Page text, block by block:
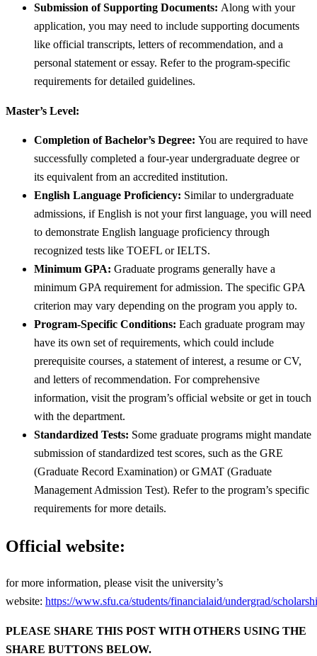
Submission of Supporting Documents: Along with your
application, you may need to include supporting documents
like official transcripts, letters of recommendation, and a
personal statement or essay. Refer to the program-specific
requirements for detailed guidelines.
Master’s Level:
Completion of Bachelor’s Degree: You are required to have
successfully completed a four-year undergraduate degree or
its equivalent from an accredited institution.
English Language Proficiency: Similar to undergraduate
admissions, if English is not your first language, you will need
to demonstrate English language proficiency through
recognized tests like TOEFL or IELTS.
Minimum GPA: Graduate programs generally have a
minimum GPA requirement for admission. The specific GPA
criterion may vary depending on the program you apply to.
Program-Specific Conditions: Each graduate program may
have its own set of requirements, which could include
prerequisite courses, a statement of interest, a resume or CV,
and letters of recommendation. For comprehensive
information, visit the program’s official website or get in touch
with the department.
Standardized Tests: Some graduate programs might mandate
submission of standardized test scores, such as the GRE
(Graduate Record Examination) or GMAT (Graduate
Management Admission Test). Refer to the program’s specific
requirements for more details.
Official website:
for more information, please visit the university’s
website: https://www.sfu.ca/students/financialaid/undergrad/
PLEASE SHARE THIS POST WITH OTHERS USING THE
SHARE BUTTONS BELOW.